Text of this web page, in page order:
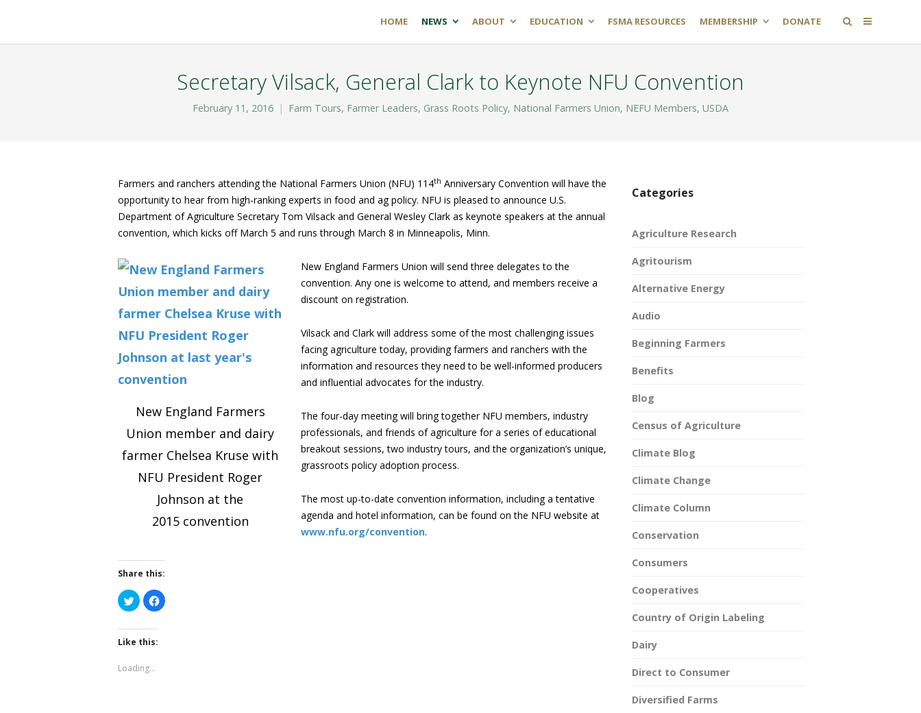
HOME NEWS ABOUT EDUCATION FSMA RESOURCES MEMBERSHIP DONATE
Secretary Vilsack, General Clark to Keynote NFU Convention
February 11, 2016 Farm Tours, Farmer Leaders, Grass Roots Policy, National Farmers Union, NEFU Members, USDA
Farmers and ranchers attending the National Farmers Union (NFU) 114th Anniversary Convention will have the
opportunity to hear from high-ranking experts in food and ag policy. NFU is pleased to announce U.S.
Department of Agriculture Secretary Tom Vilsack and General Wesley Clark as keynote speakers at the annual
convention, which kicks off March 5 and runs through March 8 in Minneapolis, Minn.
New England Farmers
Union member and dairy
farmer Chelsea Kruse with
NFU President Roger
Johnson at the
2015 convention
New England Farmers Union will send three delegates to the
convention. Any one is welcome to attend, and members receive a
discount on registration.
Vilsack and Clark will address some of the most challenging issues
facing agriculture today, providing farmers and ranchers with the
information and resources they need to be well-informed producers
and influential advocates for the industry.
The four-day meeting will bring together NFU members, industry
professionals, and friends of agriculture for a series of educational
breakout sessions, two industry tours, and the organization’s unique,
grassroots policy adoption process.
The most up-to-date convention information, including a tentative
agenda and hotel information, can be found on the NFU website at
www.nfu.org/convention.
Share this:
Click
to
share
Twitter
(Opens
in
window)
Click
to
Like this:
Loading...
Categories
Agriculture Research
Agritourism
Alternative Energy
Audio
Beginning Farmers
Benefits
Blog
Census of Agriculture
Climate Blog
Climate Change
Climate Column
Conservation
Consumers
Cooperatives
Country of Origin Labeling
Dairy
Direct to Consumer
Diversified Farms